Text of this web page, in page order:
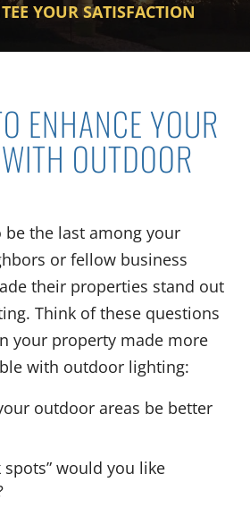
YOUR SATISFACTION
O ENHANCE YOUR
WITH OUTDOOR
be the last among your
or fellow business
their properties stand out
Think of these questions
your property made more
with outdoor lighting:
outdoor areas be better
spots” would you like